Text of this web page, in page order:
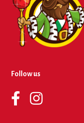
Follow us